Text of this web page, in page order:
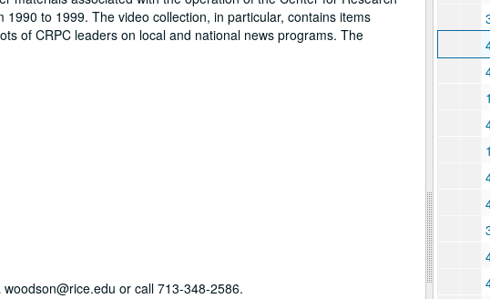
to 1999. The video collection, in particular, contains items
of CRPC leaders on local and national news programs. The
or call 713-348-2586.